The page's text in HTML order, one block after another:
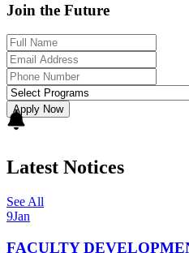
Join the Future
Apply Now
Latest Notices
See All
9Jan
FACULTY